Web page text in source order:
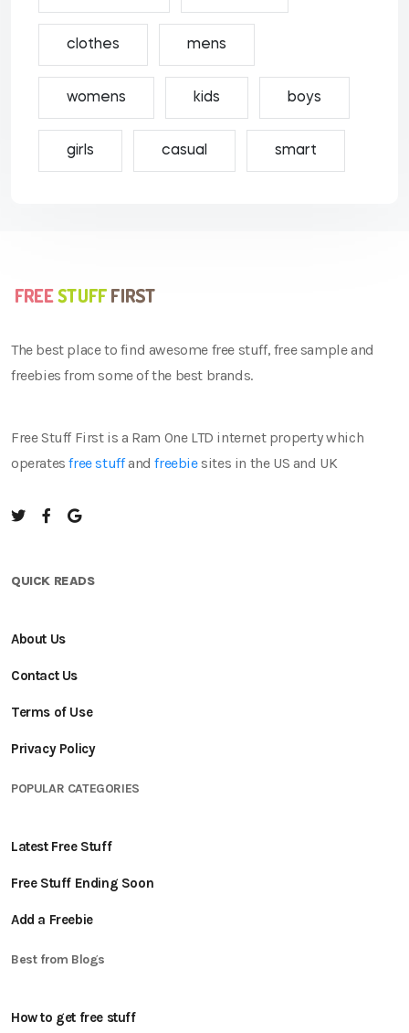
clothes mens
womens kids boys
girls casual smart
The best place to find awesome free stuff, free sample and
freebies from some of the best brands.
Free Stuff First is a Ram One LTD internet property which
operatesfree stuffandfreebiesites in the US and UK
QUICK READS
About Us
Contact Us
Terms of Use
Privacy Policy
POPULAR CATEGORIES
Latest Free Stuff
Free Stuff Ending Soon
Add a Freebie
Best from Blogs
How to get free stuff